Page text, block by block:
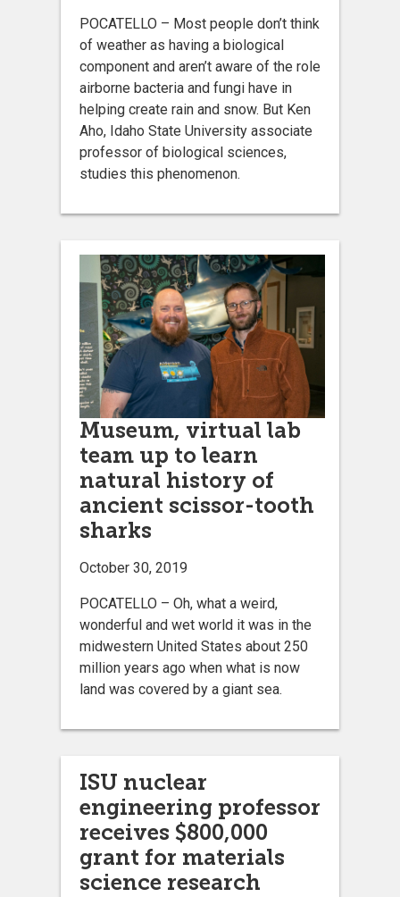
POCATELLO – Most people don’t think
of weather as having a biological
component and aren’t aware of the role
airborne bacteria and fungi have in
helping create rain and snow. But Ken
Aho, Idaho State University associate
professor of biological sciences,
studies this phenomenon.
Museum, virtual lab
team up to learn
natural history of
ancient scissor-tooth
sharks
October 30, 2019
POCATELLO – Oh, what a weird,
wonderful and wet world it was in the
midwestern United States about 250
million years ago when what is now
land was covered by a giant sea.
ISU nuclear
engineering professor
receives $800,000
grant for materials
science research